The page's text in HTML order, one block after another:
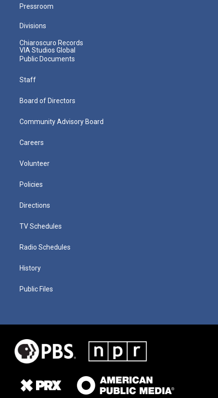
Pressroom
Divisions
Chiaroscuro Records
VIA Studios Global
Public Documents
Staff
Board of Directors
Community Advisory Board
Careers
Volunteer
Policies
Directions
TV Schedules
Radio Schedules
History
Public Files